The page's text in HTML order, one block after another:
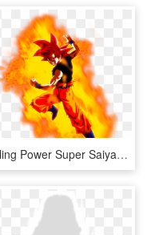
Boiling Power Super Saiyan Goku Dragon Ball Z Dokkan - Goku Super Saiyan God Aura, HD Png Download